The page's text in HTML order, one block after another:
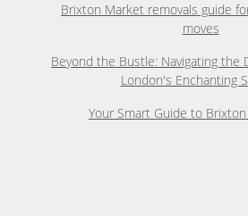
Brixton Market removals guide
moves
Beyond the Bustle: Navigating the
London's Enchanting
Your Smart Guide to